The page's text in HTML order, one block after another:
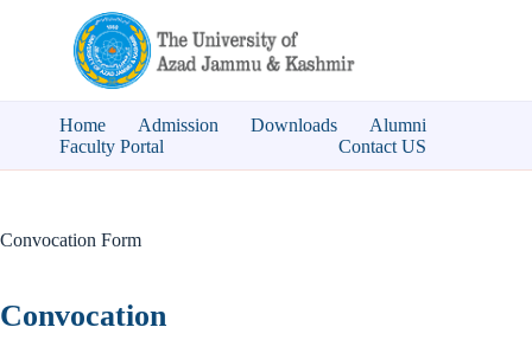
Home Admission Downloads
Alumni
Faculty Portal
Contact US
Convocation Form
Convocation